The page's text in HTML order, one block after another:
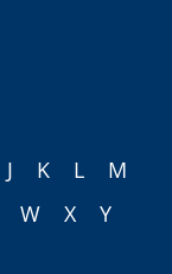
J K L
M
W X
Y